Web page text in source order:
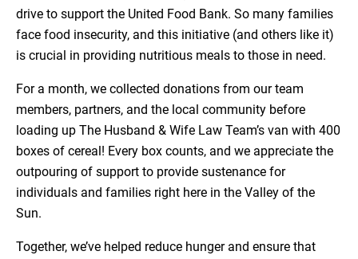
drive to support the United Food Bank. So many families
face food insecurity, and this initiative (and others like it)
is crucial in providing nutritious meals to those in need.
For a month, we collected donations from our team
members, partners, and the local community before
loading up The Husband & Wife Law Team’s van with 400
boxes of cereal! Every box counts, and we appreciate the
outpouring of support to provide sustenance for
individuals and families right here in the Valley of the
Sun.
Together, we’ve helped reduce hunger and ensure that